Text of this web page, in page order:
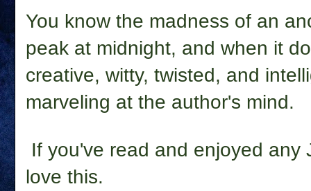
You know the madness of an
peak at midnight, and when it
creative, witty, twisted, and
marveling at the author's mind.
If you've read and enjoyed any
love this.